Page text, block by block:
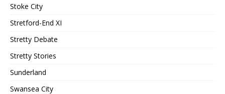
Stoke City
Stretford-End XI
Stretty Debate
Stretty Stories
Sunderland
Swansea City